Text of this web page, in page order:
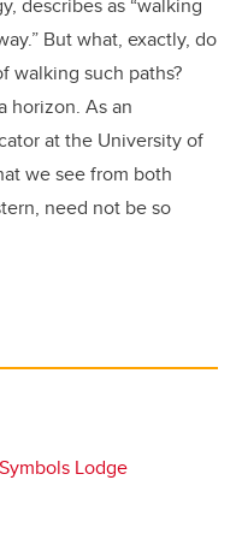
But what, exactly, do
walking such paths?
horizon. As an
at the University of
we see from both
need not be so
Lodge